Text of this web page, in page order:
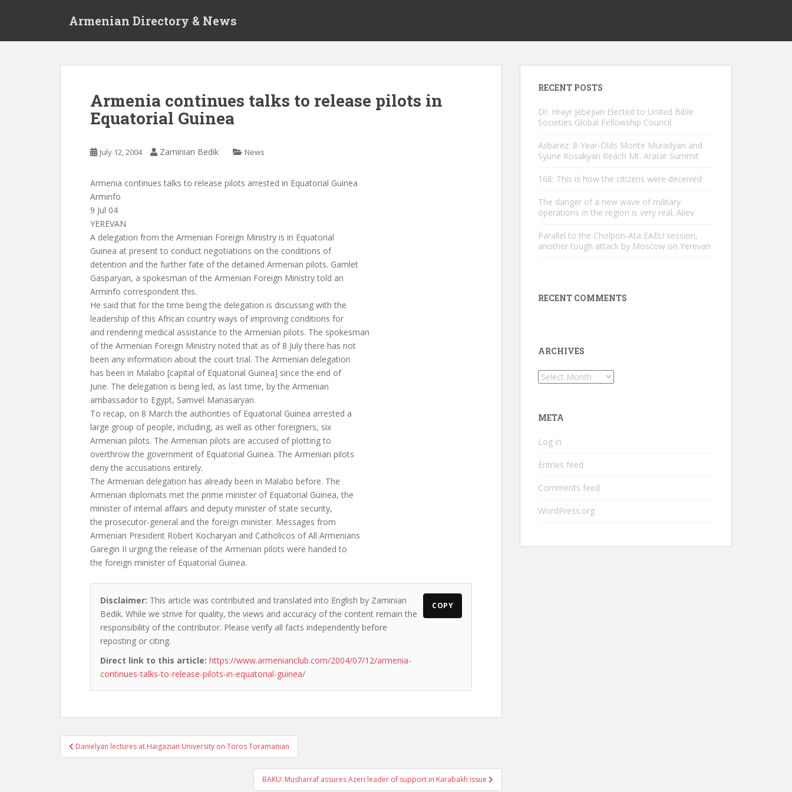
Armenian Directory & News
Armenia continues talks to release pilots in
Equatorial Guinea
July 12, 2004 Zaminian Bedik News
Armenia continues talks to release pilots arrested in Equatorial Guinea
Arminfo
9 Jul 04
YEREVAN
A delegation from the Armenian Foreign Ministry is in Equatorial
Guinea at present to conduct negotiations on the conditions of
detention and the further fate of the detained Armenian pilots. Gamlet
Gasparyan, a spokesman of the Armenian Foreign Ministry told an
Arminfo correspondent this.
He said that for the time being the delegation is discussing with the
leadership of this African country ways of improving conditions for
and rendering medical assistance to the Armenian pilots. The spokesman
of the Armenian Foreign Ministry noted that as of 8 July there has not
been any information about the court trial. The Armenian delegation
has been in Malabo [capital of Equatorial Guinea] since the end of
June. The delegation is being led, as last time, by the Armenian
ambassador to Egypt, Samvel Manasaryan.
To recap, on 8 March the authorities of Equatorial Guinea arrested a
large group of people, including, as well as other foreigners, six
Armenian pilots. The Armenian pilots are accused of plotting to
overthrow the government of Equatorial Guinea. The Armenian pilots
deny the accusations entirely.
The Armenian delegation has already been in Malabo before. The
Armenian diplomats met the prime minister of Equatorial Guinea, the
minister of internal affairs and deputy minister of state security,
the prosecutor-general and the foreign minister. Messages from
Armenian President Robert Kocharyan and Catholicos of All Armenians
Garegin II urging the release of the Armenian pilots were handed to
the foreign minister of Equatorial Guinea.
Disclaimer: This article was contributed and translated into English by Zaminian
Bedik. While we strive for quality, the views and accuracy of the content remain the
responsibility of the contributor. Please verify all facts independently before
reposting or citing.
Direct link to this article: https://www.armenianclub.com/2004/07/12/armenia-
continues-talks-to-release-pilots-in-equatorial-guinea/
COPY
Post
navigation
Danielyan lectures at Haigazian University on Toros Toramanian
BAKU: Musharraf assures Azeri leader of support in Karabakh issue
RECENT POSTS
Dr. Hrayr Jebejian Elected to United Bible
Societies Global Fellowship Council
Asbarez: 8-Year-Olds Monte Muradyan and
Syune Kosakyan Reach Mt. Ararat Summit
168: This is how the citizens were deceived
The danger of a new wave of military
operations in the region is very real. Aliev
Parallel to the Cholpon-Ata EAEU session,
another tough attack by Moscow on Yerevan
RECENT COMMENTS
ARCHIVES
Archives
META
Log in
Entries feed
Comments feed
WordPress.org